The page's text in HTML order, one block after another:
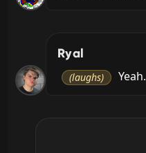
Ryal
(laughs) Yeah.